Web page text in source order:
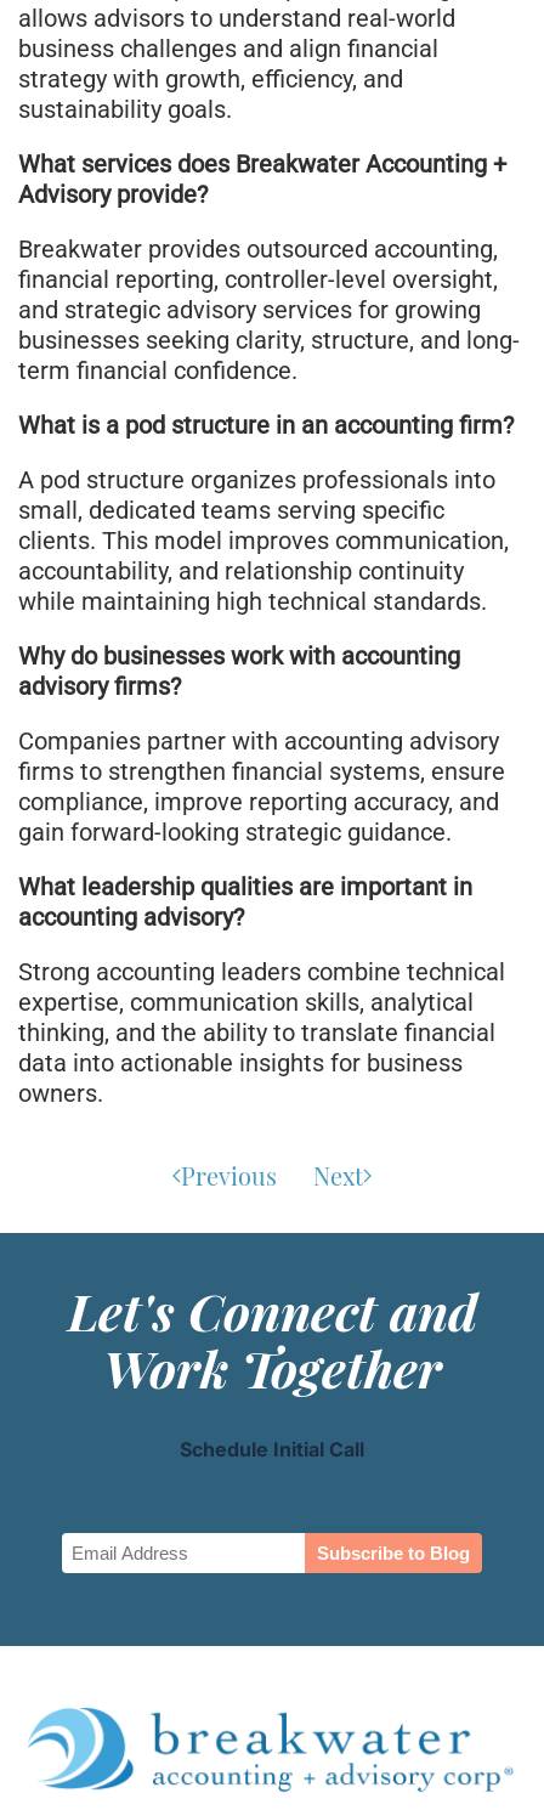
allows advisors to understand real-world
business challenges and align financial
strategy with growth, efficiency, and
sustainability goals.
What services does Breakwater Accounting +
Advisory provide?
Breakwater provides outsourced accounting,
financial reporting, controller-level oversight,
and strategic advisory services for growing
businesses seeking clarity, structure, and long-
term financial confidence.
What is a pod structure in an accounting firm?
A pod structure organizes professionals into
small, dedicated teams serving specific
clients. This model improves communication,
accountability, and relationship continuity
while maintaining high technical standards.
Why do businesses work with accounting
advisory firms?
Companies partner with accounting advisory
firms to strengthen financial systems, ensure
compliance, improve reporting accuracy, and
gain forward-looking strategic guidance.
What leadership qualities are important in
accounting advisory?
Strong accounting leaders combine technical
expertise, communication skills, analytical
thinking, and the ability to translate financial
data into actionable insights for business
owners.
Previous Next
Let's Connect and
Work Together
Schedule Initial Call
Email
(Required)